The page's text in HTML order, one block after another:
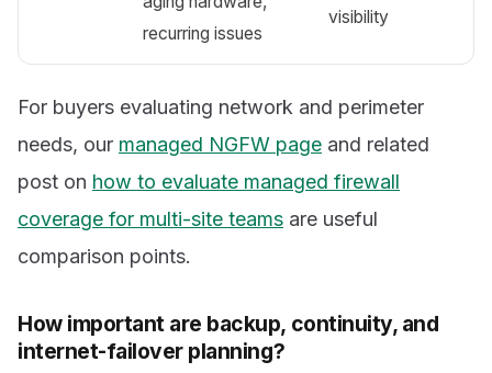
recurring issues
visibility
For buyers evaluating network and perimeter
needs, our managed NGFW page and related
post on how to evaluate managed firewall
coverage for multi-site teams are useful
comparison points.
How important are backup, continuity, and
internet-failover planning?